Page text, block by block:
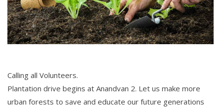
Calling all Volunteers.
Plantation drive begins at Anandvan 2. Let us make more
urban forests to save and educate our future generations